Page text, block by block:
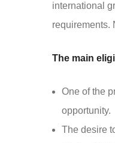
international
requirements.
The main
One of the
opportunity.
The desire